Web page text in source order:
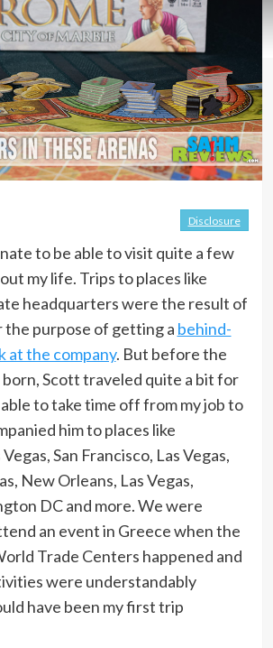
Disclosure
to be able to visit quite a few
my life. Trips to places like
headquarters were the result of
purpose of getting a behind-
at the company. But before the
Scott traveled quite a bit for
to take time off from my job to
him to places like
San Francisco, Las Vegas,
New Orleans, Las Vegas,
DC and more. We were
an event in Greece when the
Trade Centers happened and
were understandably
have been my first trip